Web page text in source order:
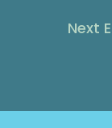
journey as
enjoying
at the end.
Next